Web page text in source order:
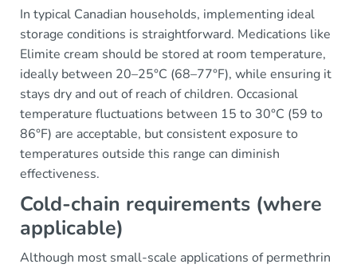
In typical Canadian households, implementing ideal
storage conditions is straightforward. Medications like
Elimite cream should be stored at room temperature,
ideally between 20–25°C (68–77°F), while ensuring it
stays dry and out of reach of children. Occasional
temperature fluctuations between 15 to 30°C (59 to
86°F) are acceptable, but consistent exposure to
temperatures outside this range can diminish
effectiveness.
Cold-chain requirements (where
applicable)
Although most small-scale applications of permethrin